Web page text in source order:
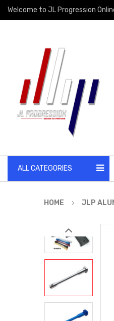
Welcome to JL Progression
ALL CATEGORIES
HOME JLP